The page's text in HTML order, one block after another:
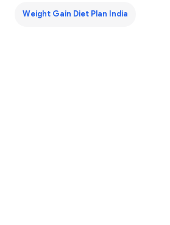
Weight Gain Diet Plan India